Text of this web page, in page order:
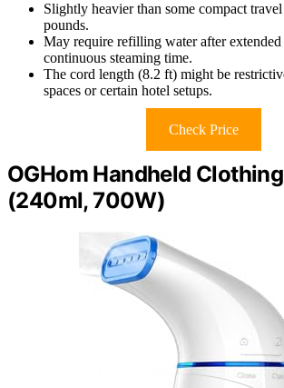
Slightly heavier than some compact
pounds.
May require refilling water after
continuous steaming time.
The cord length (8.2 ft) might be
spaces or certain hotel setups.
Check Price
OGHom Handheld
(240ml, 700W)